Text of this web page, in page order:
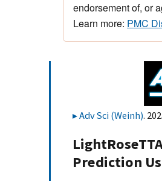
endorsement of, or
Learn more: PMC
Adv Sci (Weinh).
Prediction